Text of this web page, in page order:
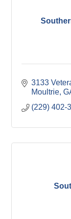
3133
Moultrie
(229) 402-